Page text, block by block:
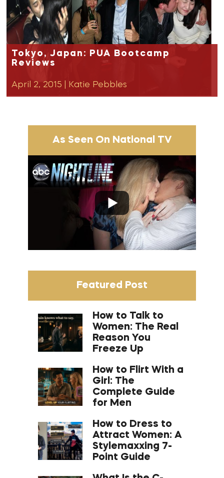
Tokyo, Japan: PUA Bootcamp
Reviews
April 2, 2015 Katie Pebbles
As Seen On National TV
Featured Post
How to Talk to
Women: The Real
Reason You
Freeze Up
How to Flirt With a
Girl: The
Complete Guide
for Men
How to Dress to
Attract Women: A
Stylemaxxing 7-
Point Guide